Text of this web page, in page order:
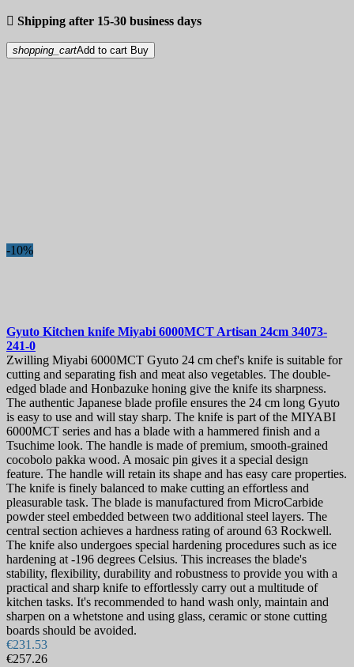
 Shipping after 15-30 business days
shopping_cartAdd to cart Buy
-10%
Gyuto Kitchen knife Miyabi 6000MCT Artisan 24cm 34073-
241-0
Zwilling Miyabi 6000MCT Gyuto 24 cm chef's knife is suitable for
cutting and separating fish and meat also vegetables. The double-
edged blade and Honbazuke honing give the knife its sharpness.
The authentic Japanese blade profile ensures the 24 cm long Gyuto
is easy to use and will stay sharp. The knife is part of the MIYABI
6000MCT series and has a blade with a hammered finish and a
Tsuchime look. The handle is made of premium, smooth-grained
cocobolo pakka wood. A mosaic pin gives it a special design
feature. The handle will retain its shape and has easy care properties.
The knife is finely balanced to make cutting an effortless and
pleasurable task. The blade is manufactured from MicroCarbide
powder steel embedded between two additional steel layers. The
central section achieves a hardness rating of around 63 Rockwell.
The knife also undergoes special hardening procedures such as ice
hardening at -196 degrees Celsius. This increases the blade's
stability, flexibility, durability and robustness to provide you with a
practical and sharp knife to effortlessly carry out a multitude of
kitchen tasks. It's recommended to hand wash only, maintain and
sharpen on a whetstone and using glass, ceramic or stone cutting
boards should be avoided.
€231.53
€257.26